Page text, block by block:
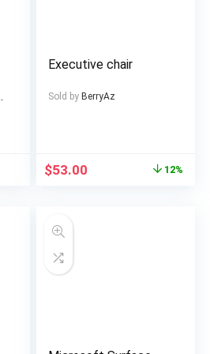
Bicycle For Men, E
Executive chair
Sold by BerryAz
$53.00 12%